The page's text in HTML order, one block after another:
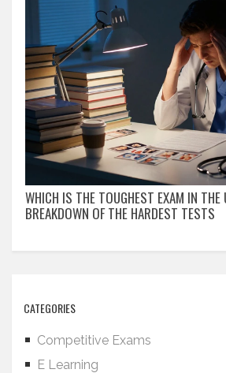
WHICH IS THE TOUGHEST EXAM IN THE
BREAKDOWN OF THE HARDEST TESTS
CATEGORIES
Competitive Exams
E Learning